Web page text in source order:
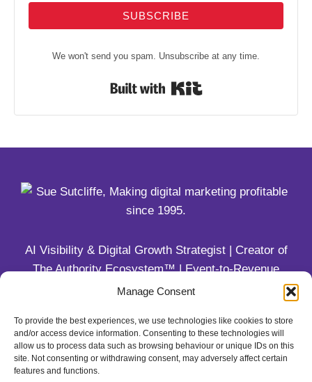
Manage Consent
To provide the best experiences, we use technologies like cookies to store
and/or access device information. Consenting to these technologies will
allow us to process data such as browsing behaviour or unique IDs on this
site. Not consenting or withdrawing consent, may adversely affect certain
features and functions.
SUBSCRIBE
We won't send you spam. Unsubscribe at any time.
AI Visibility & Digital Growth Strategist | Creator of
The Authority Ecosystem™ | Event-to-Revenue
Systems for Coaches & Trainers
1-800-579-9253